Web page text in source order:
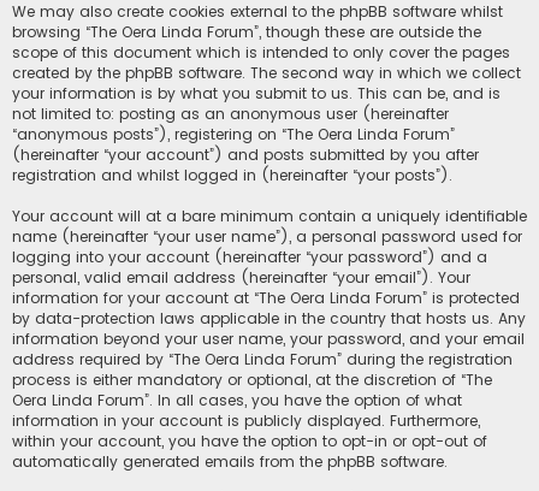
We may also create cookies external to the phpBB software whilst
browsing “The Oera Linda Forum”, though these are outside the
scope of this document which is intended to only cover the pages
created by the phpBB software. The second way in which we collect
your information is by what you submit to us. This can be, and is
not limited to: posting as an anonymous user (hereinafter
“anonymous posts”), registering on “The Oera Linda Forum”
(hereinafter “your account”) and posts submitted by you after
registration and whilst logged in (hereinafter “your posts”).
Your account will at a bare minimum contain a uniquely identifiable
name (hereinafter “your user name”), a personal password used for
logging into your account (hereinafter “your password”) and a
personal, valid email address (hereinafter “your email”). Your
information for your account at “The Oera Linda Forum” is protected
by data-protection laws applicable in the country that hosts us. Any
information beyond your user name, your password, and your email
address required by “The Oera Linda Forum” during the registration
process is either mandatory or optional, at the discretion of “The
Oera Linda Forum”. In all cases, you have the option of what
information in your account is publicly displayed. Furthermore,
within your account, you have the option to opt-in or opt-out of
automatically generated emails from the phpBB software.